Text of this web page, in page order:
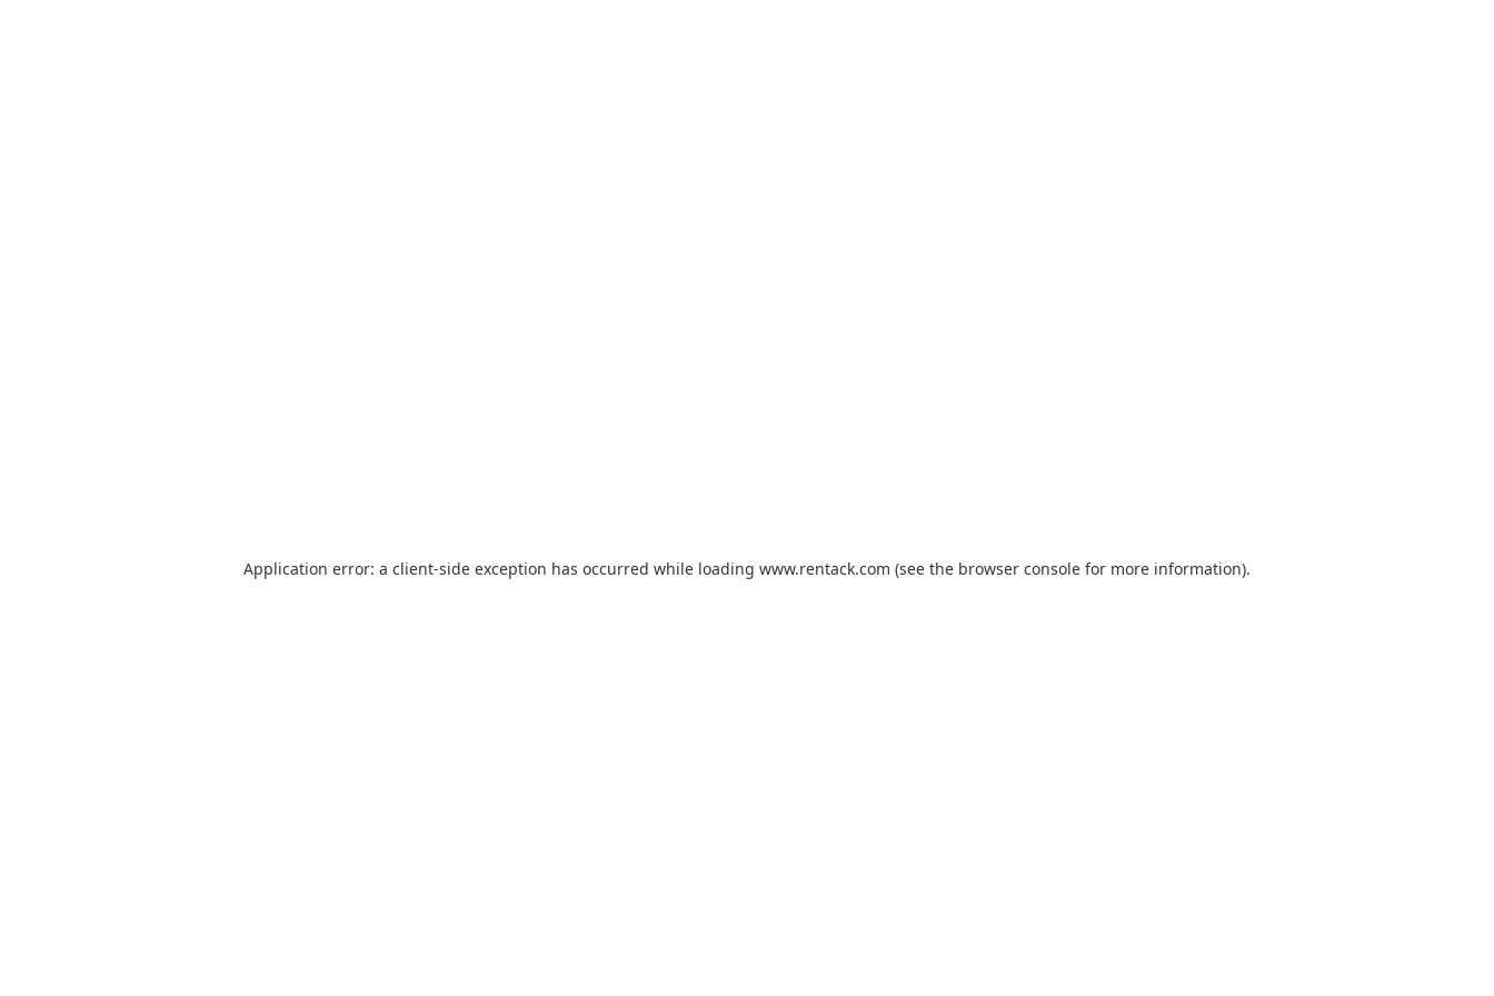
Application error: a client-side exception has occurred while loading www.rentack.com (see the browser console for more information).